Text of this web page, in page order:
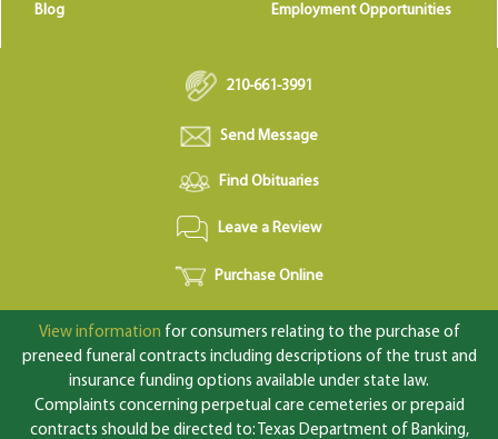
Blog Employment Opportunities
210-661-3991
Send Message
Find Obituaries
Leave a Review
Purchase Online
View information for consumers relating to the purchase of
preneed funeral contracts including descriptions of the trust and
insurance funding options available under state law.
Complaints concerning perpetual care cemeteries or prepaid
contracts should be directed to: Texas Department of Banking,